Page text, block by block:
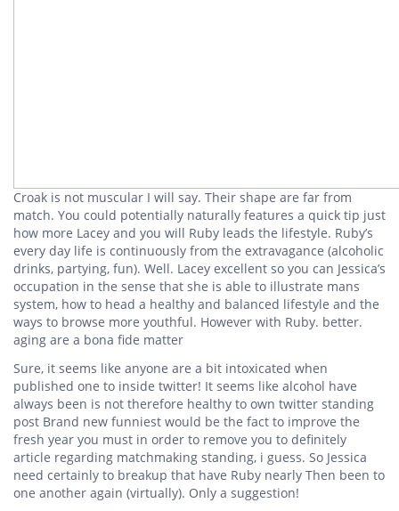
Croak is not muscular I will say. Their shape are far from
match. You could potentially naturally features a quick tip just
how more Lacey and you will Ruby leads the lifestyle. Ruby’s
every day life is continuously from the extravagance (alcoholic
drinks, partying, fun). Well. Lacey excellent so you can Jessica’s
occupation in the sense that she is able to illustrate mans
system, how to head a healthy and balanced lifestyle and the
ways to browse more youthful. However with Ruby. better.
aging are a bona fide matter
Sure, it seems like anyone are a bit intoxicated when
published one to inside twitter! It seems like alcohol have
always been is not therefore healthy to own twitter standing
post Brand new funniest would be the fact to improve the
fresh year you must in order to remove you to definitely
article regarding matchmaking standing, i guess. So Jessica
need certainly to breakup that have Ruby nearly Then been to
one another again (virtually). Only a suggestion!